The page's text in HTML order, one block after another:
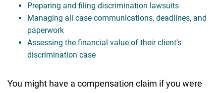
Preparing and filing discrimination lawsuits
Managing all case communications, deadlines, and
paperwork
Assessing the financial value of their client’s
discrimination case
You might have a compensation claim if you were